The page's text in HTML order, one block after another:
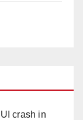
crash in